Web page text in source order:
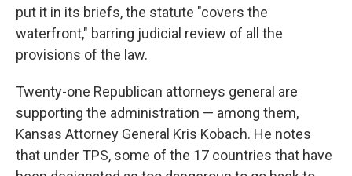
put it in its briefs, the statute "covers the
waterfront," barring judicial review of all the
provisions of the law.
Twenty-one Republican attorneys general are
supporting the administration — among them,
Kansas Attorney General Kris Kobach. He notes
that under TPS, some of the 17 countries that have